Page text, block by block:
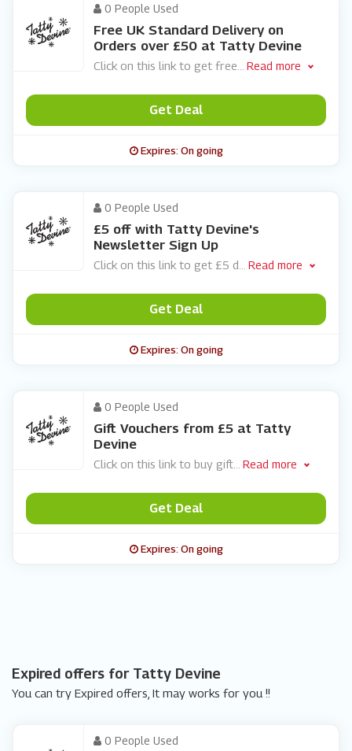
0 People Used
Free UK Standard Delivery on
Orders over £50 at Tatty Devine
Click on this link to get free Read more
Get Deal
Expires: On going
0 People Used
£5 off with Tatty Devine's
Newsletter Sign Up
Click on this link to get £5 d Read more
Get Deal
Expires: On going
0 People Used
Gift Vouchers from £5 at Tatty
Devine
Click on this link to buy gift Read more
Get Deal
Expires: On going
Expired offers for Tatty Devine
You can try Expired offers, It may works for you !!
0 People Used